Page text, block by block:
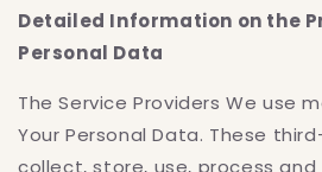
Detailed Information on the
Personal Data
The Service Providers We use
Your Personal Data. These
collect, store, use, process